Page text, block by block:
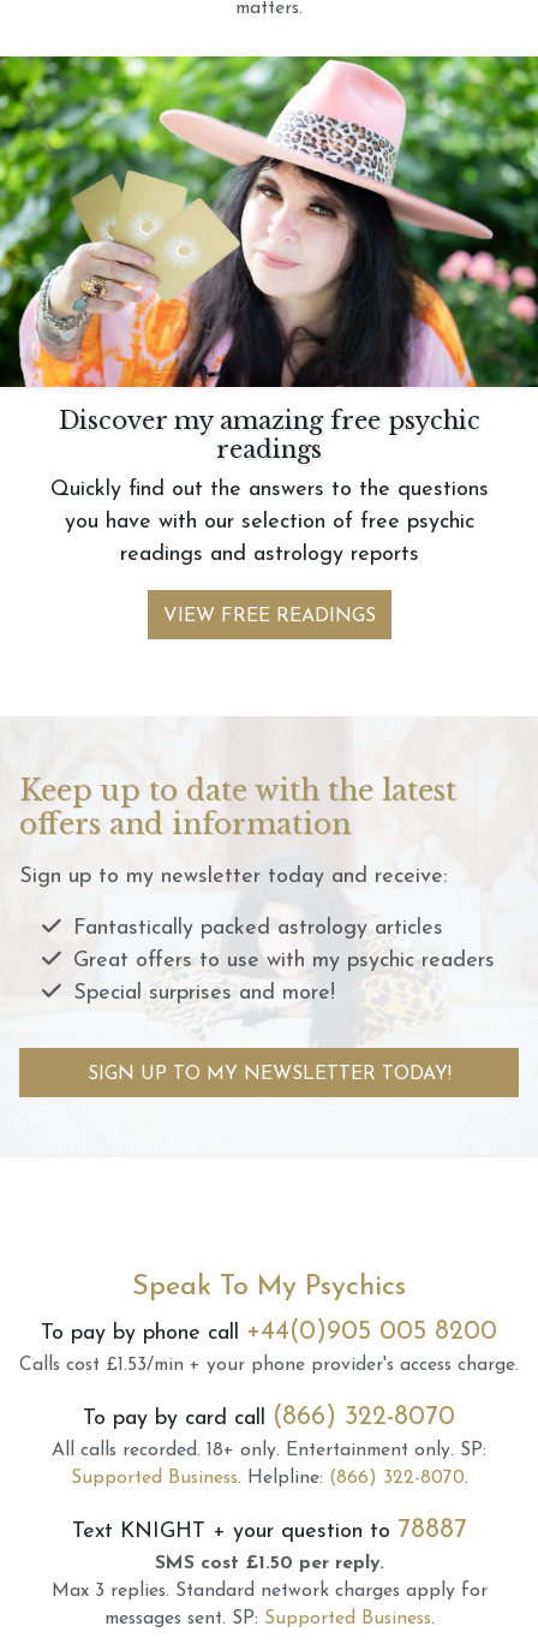
matters.
Discover my amazing free psychic
readings
Quickly find out the answers to the questions
you have with our selection of free psychic
readings and astrology reports
VIEW FREE READINGS
Keep up to date with the latest
offers and information
Sign up to my newsletter today and receive:
Fantastically packed astrology articles
Great offers to use with my psychic readers
Special surprises and more!
SIGN UP TO MY NEWSLETTER TODAY!
Speak To My Psychics
To pay by phone call +44(0)905 005 8200
Calls cost £1.53/min + your phone provider's access charge.
To pay by card call (866) 322-8070
All calls recorded. 18+ only. Entertainment only. SP:
Supported Business. Helpline: (866) 322-8070.
Text KNIGHT + your question to 78887
SMS cost £1.50 per reply.
Max 3 replies. Standard network charges apply for
messages sent. SP: Supported Business.